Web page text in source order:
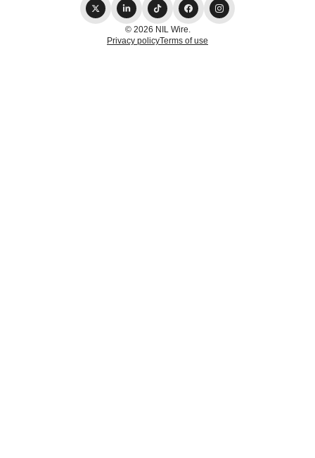
© 2026 NIL Wire.
Privacy policyTerms of use